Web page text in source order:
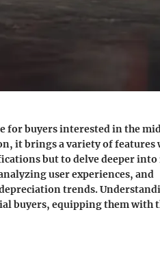
for buyers interested in the
it brings a variety of features
but to delve deeper into
user experiences, and
trends.
buyers, equipping them with